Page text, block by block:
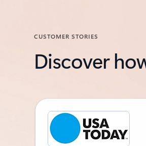
CUSTOMER STORIES
Discover
Showing slide 1 of 2